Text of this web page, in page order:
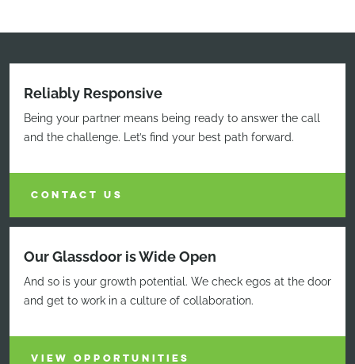
Reliably Responsive
Being your partner means being ready to answer the call
and the challenge. Let’s find your best path forward.
CONTACT US
Our Glassdoor is Wide Open
And so is your growth potential. We check egos at the door
and get to work in a culture of collaboration.
VIEW OPPORTUNITIES